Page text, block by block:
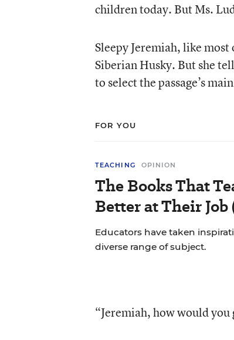
children today. But Ms.
Sleepy Jeremiah, like
Siberian Husky. But she
to select the passage’s
FOR YOU
TEACHING OPINION
The Books That
Better at Their
Educators have taken
diverse range of subject.
“Jeremiah, how would you